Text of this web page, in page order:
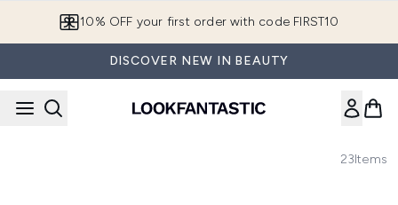
10% OFF your first order with code FIRST10
DISCOVER NEW IN BEAUTY
23Items